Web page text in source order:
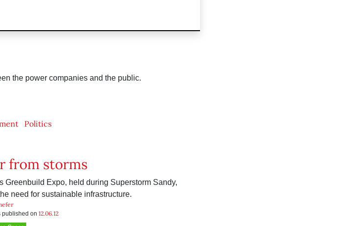
the power companies and the public.
Politics
from storms
Greenbuild Expo, held during Superstorm Sandy,
need for sustainable infrastructure.
published on 12.06.12